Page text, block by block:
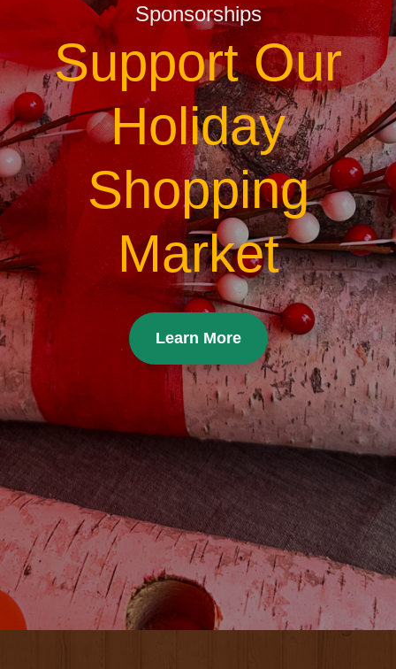
Sponsorships
Support Our
Holiday
Shopping
Market
Learn More